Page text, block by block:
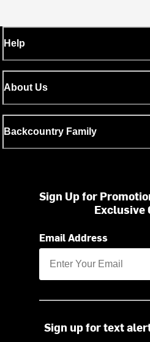
Help
About Us
Backcountry Family
Sign Up for
Exclusive
Email Address
Sign up for text